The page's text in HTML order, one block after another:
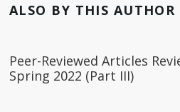
ALSO BY THIS AUTHOR
Peer-Reviewed Articles
Spring 2022 (Part III)